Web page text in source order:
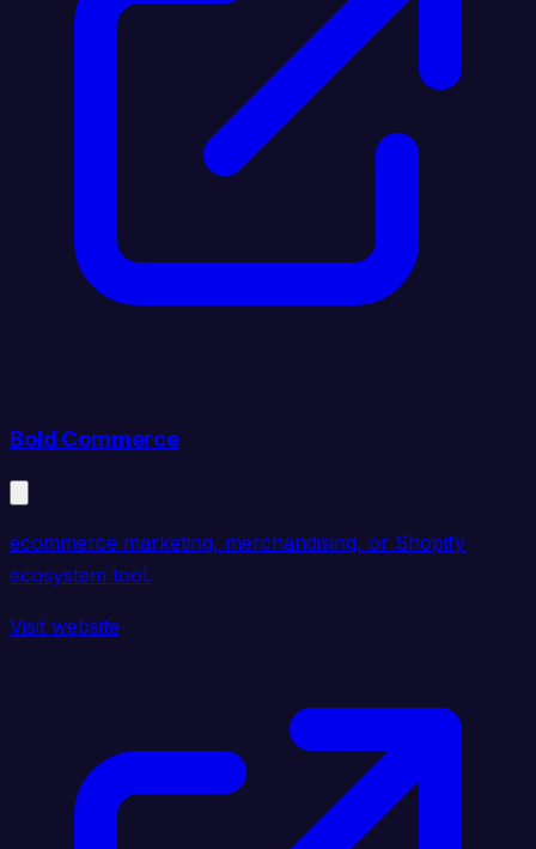
Bold Commerce
ecommerce marketing, merchandising, or Shopify
ecosystem tool.
Visit website